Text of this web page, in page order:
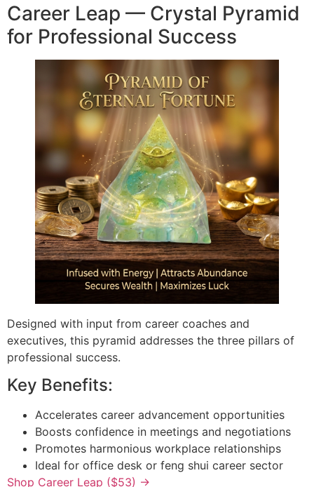
Career Leap — Crystal Pyramid
for Professional Success
Designed with input from career coaches and
executives, this pyramid addresses the three pillars of
professional success.
Key Benefits:
Accelerates career advancement opportunities
Boosts confidence in meetings and negotiations
Promotes harmonious workplace relationships
Ideal for office desk or feng shui career sector
Shop Career Leap ($53) →